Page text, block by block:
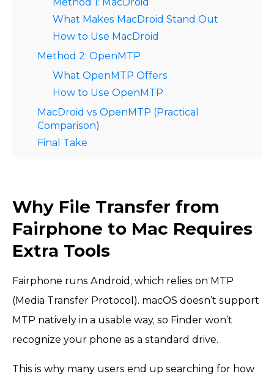
What Makes MacDroid Stand Out
How to Use MacDroid
Method 2: OpenMTP
What OpenMTP Offers
How to Use OpenMTP
MacDroid vs OpenMTP (Practical
Comparison)
Final Take
Why File Transfer from
Fairphone to Mac Requires
Extra Tools
Fairphone runs Android, which relies on MTP
(Media Transfer Protocol). macOS doesn’t support
MTP natively in a usable way, so Finder won’t
recognize your phone as a standard drive.
This is why many users end up searching for how